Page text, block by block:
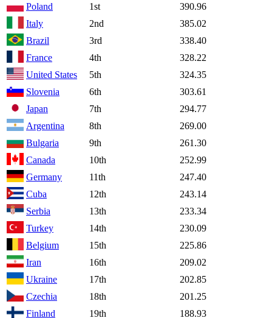
Poland
1st
390.96
Italy
2nd
385.02
Brazil
3rd
338.40
France
4th
328.22
United States
5th
324.35
Slovenia
6th
303.61
Japan
7th
294.77
Argentina
8th
269.00
Bulgaria
9th
261.30
Canada
10th
252.99
Germany
11th
247.40
Cuba
12th
243.14
Serbia
13th
233.34
Turkey
14th
230.09
Belgium
15th
225.86
Iran
16th
209.02
Ukraine
17th
202.85
Czechia
18th
201.25
Finland
19th
188.93